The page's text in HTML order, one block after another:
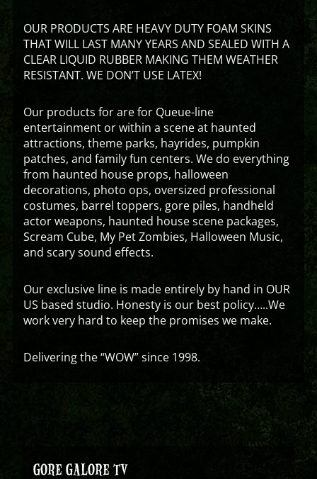
OUR PRODUCTS ARE HEAVY DUTY FOAM SKINS
THAT WILL LAST MANY YEARS AND SEALED WITH A
CLEAR LIQUID RUBBER MAKING THEM WEATHER
RESISTANT. WE DON’T USE LATEX!
Our products for are for Queue-line
entertainment or within a scene at haunted
attractions, theme parks, hayrides, pumpkin
patches, and family fun centers. We do everything
from haunted house props, halloween
decorations, photo ops, oversized professional
costumes, barrel toppers, gore piles, handheld
actor weapons, haunted house scene packages,
Scream Cube, My Pet Zombies, Halloween Music,
and scary sound effects.
Our exclusive line is made entirely by hand in OUR
US based studio. Honesty is our best policy…..We
work very hard to keep the promises we make.
Delivering the “WOW” since 1998.
GORE GALORE TV